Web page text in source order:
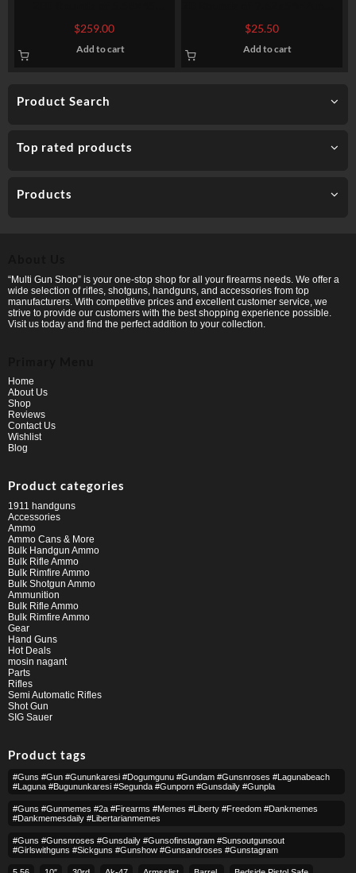
Product Search
Top rated products
Products
Ammo by Hornady
Superformance Match – 75gr
HPBT
$259.00
Add to cart
by Prvi Partizan Match –
182gr FMJBT
$25.50
Add to cart
“Multi Gun Shop” is your one-stop shop for all your firearms needs. We offer a
wide selection of rifles, shotguns, handguns, and accessories from top
manufacturers. With competitive prices and excellent customer service, we
strive to provide our customers with the best shopping experience possible.
Visit us today and find the perfect addition to your collection.
Home
About Us
Shop
Reviews
Contact Us
Wishlist
Blog
Product categories
1911 handguns
Accessories
Ammo
Ammo Cans & More
Bulk Handgun Ammo
Bulk Rifle Ammo
Bulk Rimfire Ammo
Bulk Shotgun Ammo
Ammunition
Bulk Rifle Ammo
Bulk Rimfire Ammo
Gear
Hand Guns
Hot Deals
mosin nagant
Parts
Rifles
Semi Automatic Rifles
Shot Gun
SIG Sauer
Product tags
#guns #gun #gununkaresi #dogumgunu #gundam #gunsnroses #lagunabeach
#laguna #bugununkaresi #segunda #gunporn #gunsdaily #gunpla
#guns #gunmemes #2a #firearms #memes #liberty #freedom #dankmemes
#dankmemesdaily #libertarianmemes
#guns #gunsnroses #gunsdaily #gunsofinstagram #sunsoutgunsout
#girlswithguns #sickguns #gunshow #gunsandroses #gunstagram